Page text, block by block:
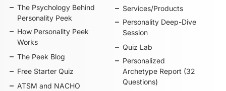
The Psychology Behind
Personality Peek
How Personality Peek
Works
The Peek Blog
Free Starter Quiz
ATSM and NACHO
Services/Products
Personality Deep-Dive
Session
Quiz Lab
Personalized
Archetype Report (32
Questions)